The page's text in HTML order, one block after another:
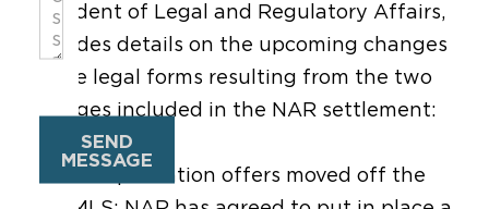
President of Legal and Regulatory Affairs,
provides details on the upcoming changes
to the legal forms resulting from the two
changes included in the NAR settlement:
Compensation offers moved off the
SEND
MESSAGE